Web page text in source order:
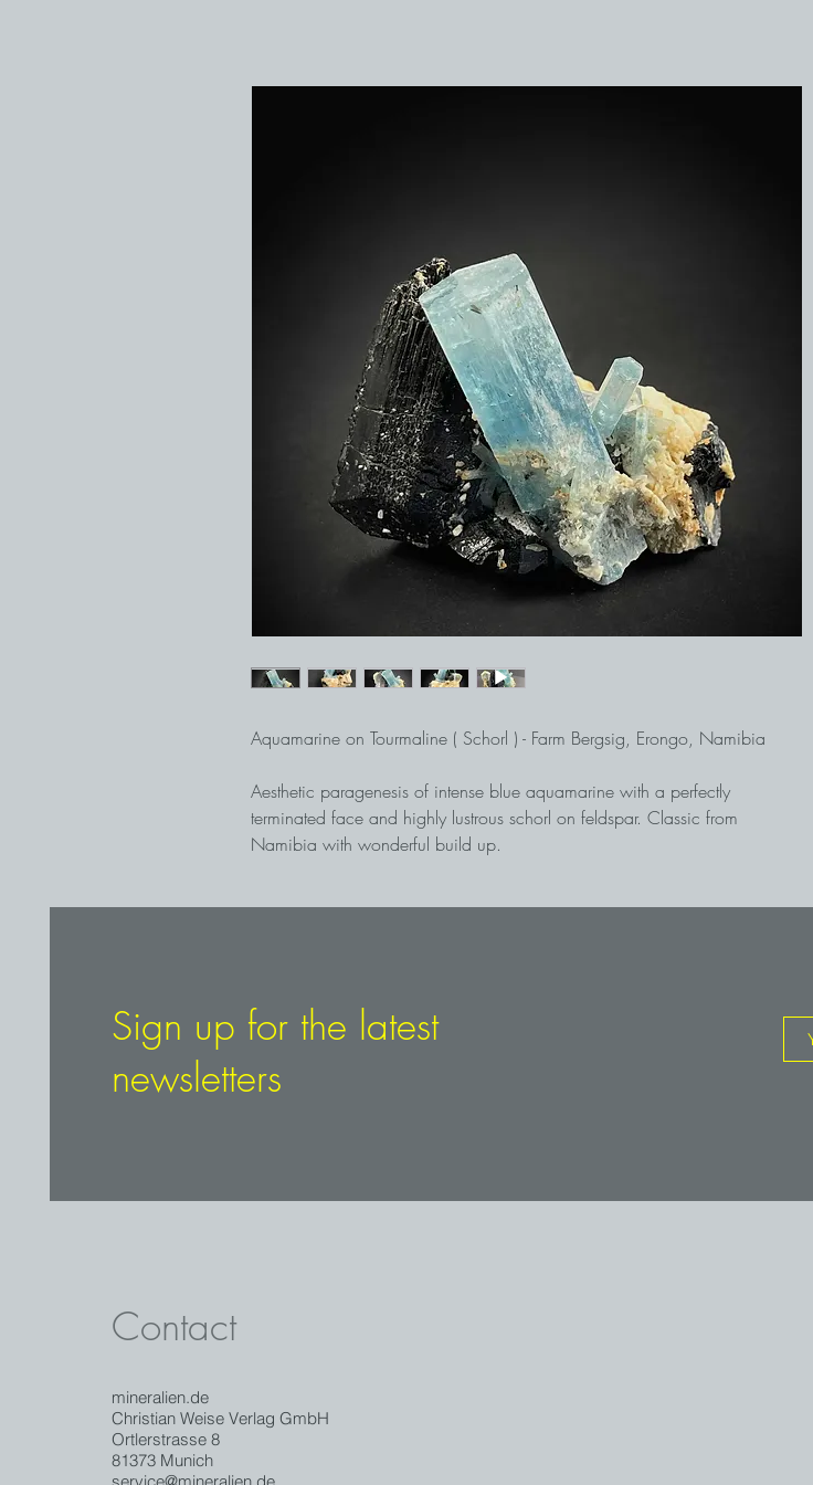
Aquamarine on Tourmaline ( Schorl ) - Farm Bergsig, Erongo, Namibia
Aesthetic paragenesis of intense blue aquamarine with a perfectly
terminated face and highly lustrous schorl on feldspar. Classic from
Namibia with wonderful build up.
Sign up for the latest
newsletters
Contact
mineralien.de
Christian Weise Verlag GmbH
Ortlerstrasse 8
81373 Munich